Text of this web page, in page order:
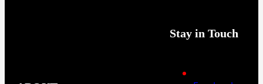
Stay in Touch